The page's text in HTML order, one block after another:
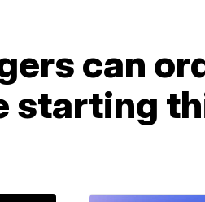
can
starting